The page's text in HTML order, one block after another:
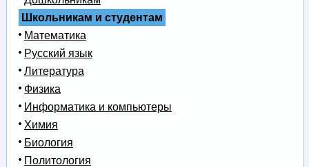
Школьникам и студентам
Математика
Русский язык
Литература
Физика
Информатика и компьютеры
Химия
Биология
Политология